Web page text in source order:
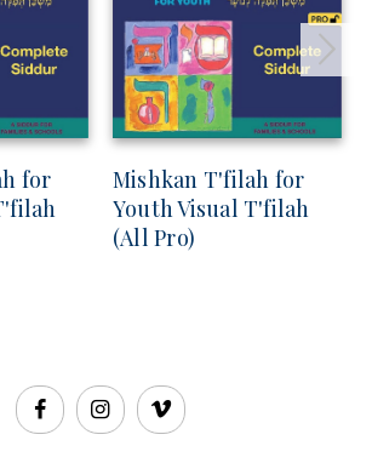
for
Mishkan T'filah for
Youth Visual T'filah
(All Pro)